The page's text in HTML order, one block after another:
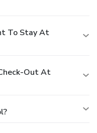
To Stay At
Out At